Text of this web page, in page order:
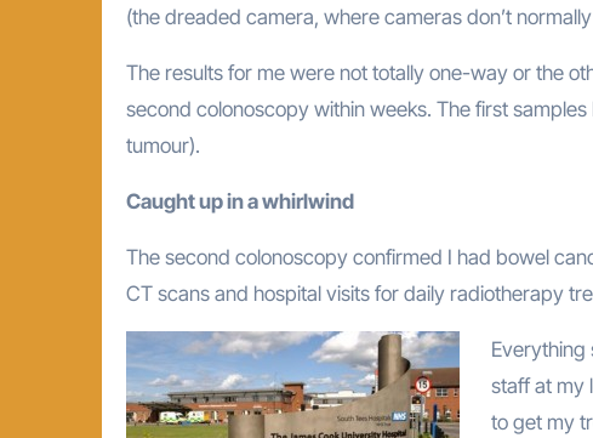
(the dreaded camera, where cameras don’t
The results for me were not totally one-way or the
second colonoscopy within weeks. The first
tumour).
Caught up in a whirlwind
The second colonoscopy confirmed I had bowel
CT scans and hospital visits for daily radiotherapy
Everything
staff at my
to get my